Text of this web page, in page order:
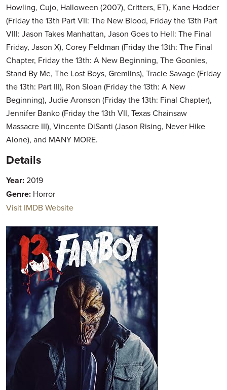
Howling, Cujo, Halloween (2007), Critters, ET), Kane Hodder
(Friday the 13th Part VII: The New Blood, Friday the 13th Part
VIII: Jason Takes Manhattan, Jason Goes to Hell: The Final
Friday, Jason X), Corey Feldman (Friday the 13th: The Final
Chapter, Friday the 13th: A New Beginning, The Goonies,
Stand By Me, The Lost Boys, Gremlins), Tracie Savage (Friday
the 13th: Part III), Ron Sloan (Friday the 13th: A New
Beginning), Judie Aronson (Friday the 13th: Final Chapter),
Jennifer Banko (Friday the 13th VII, Texas Chainsaw
Massacre III), Vincente DiSanti (Jason Rising, Never Hike
Alone), and MANY MORE.
Details
Year:2019
Genre: Horror
Visit IMDB Website